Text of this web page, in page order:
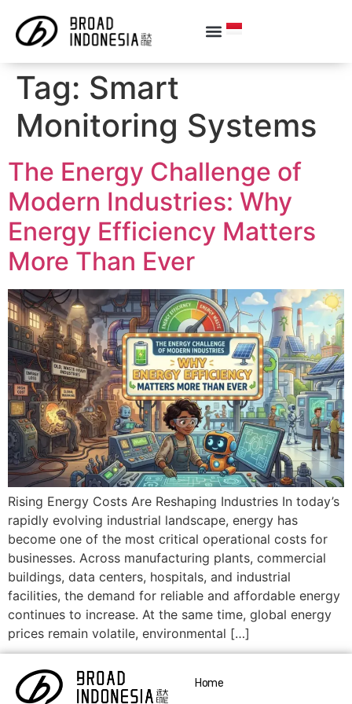
Tag: Smart
Monitoring Systems
The Energy Challenge of
Modern Industries: Why
Energy Efficiency Matters
More Than Ever
Rising Energy Costs Are Reshaping Industries In today’s
rapidly evolving industrial landscape, energy has
become one of the most critical operational costs for
businesses. Across manufacturing plants, commercial
buildings, data centers, hospitals, and industrial
facilities, the demand for reliable and affordable energy
continues to increase. At the same time, global energy
prices remain volatile, environmental […]
Home